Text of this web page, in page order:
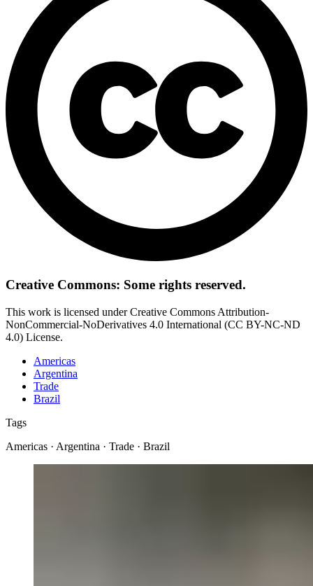
Creative Commons: Some rights reserved.
This work is licensed under Creative Commons Attribution-
NonCommercial-NoDerivatives 4.0 International (CC BY-NC-ND
4.0) License.
Americas
Argentina
Trade
Brazil
Tags
Americas · Argentina · Trade · Brazil